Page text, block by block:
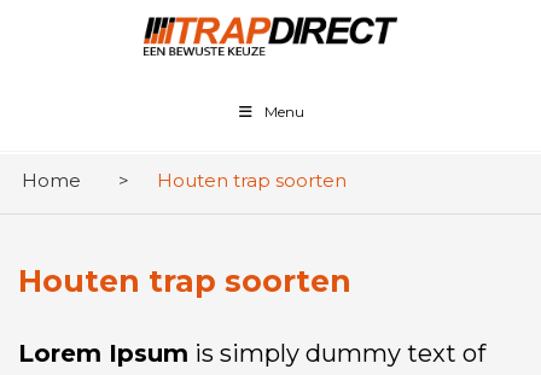
Menu
Home > Houten trap soorten
Houten trap soorten
Lorem Ipsum is simply dummy text of